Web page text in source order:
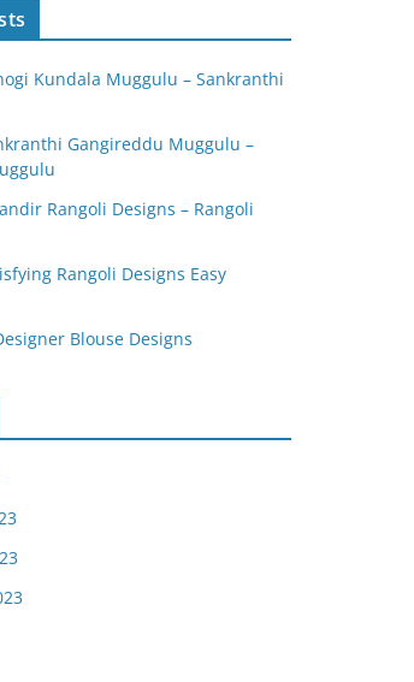
Kundala Muggulu – Sankranthi
Gangireddu Muggulu –
Rangoli Designs – Rangoli
Rangoli Designs Easy
Blouse Designs